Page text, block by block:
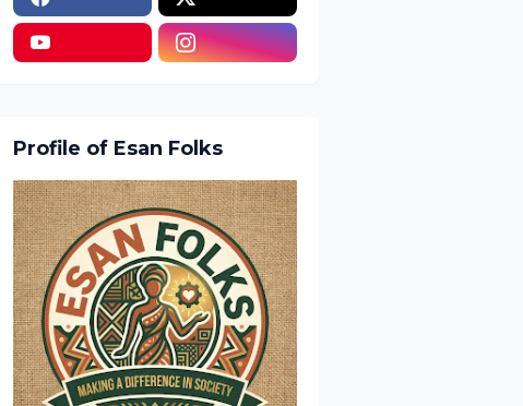
Profile of Esan Folks